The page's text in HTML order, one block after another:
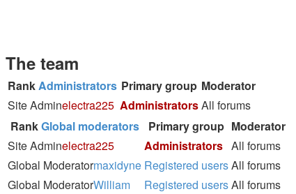
The team
RankAdministrators Primary group Moderator
Site Adminelectra225 AdministratorsAll forums
RankGlobal moderators Primary group Moderator
Site Adminelectra225 Administrators All forums
Global Moderatormaxidyne Registered usersAll forums
Global ModeratorWilliam Registered usersAll forums